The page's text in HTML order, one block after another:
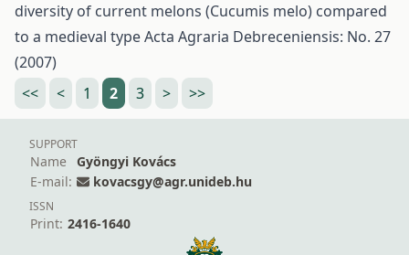
diversity of current melons (Cucumis melo) compared
to a medieval typeActa Agraria Debreceniensis: No. 27
(2007)
<<
< 1 2 3 > >>
SUPPORT
Name
Gyöngyi Kovács
E-mail:
kovacsgy@agr.unideb.hu
ISSN
Print: 2416-1640